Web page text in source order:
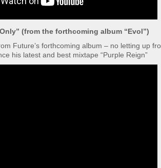
(from the forthcoming album “Evol”)
Future’s forthcoming album – no letting up
his latest and best mixtape “Purple Reign”